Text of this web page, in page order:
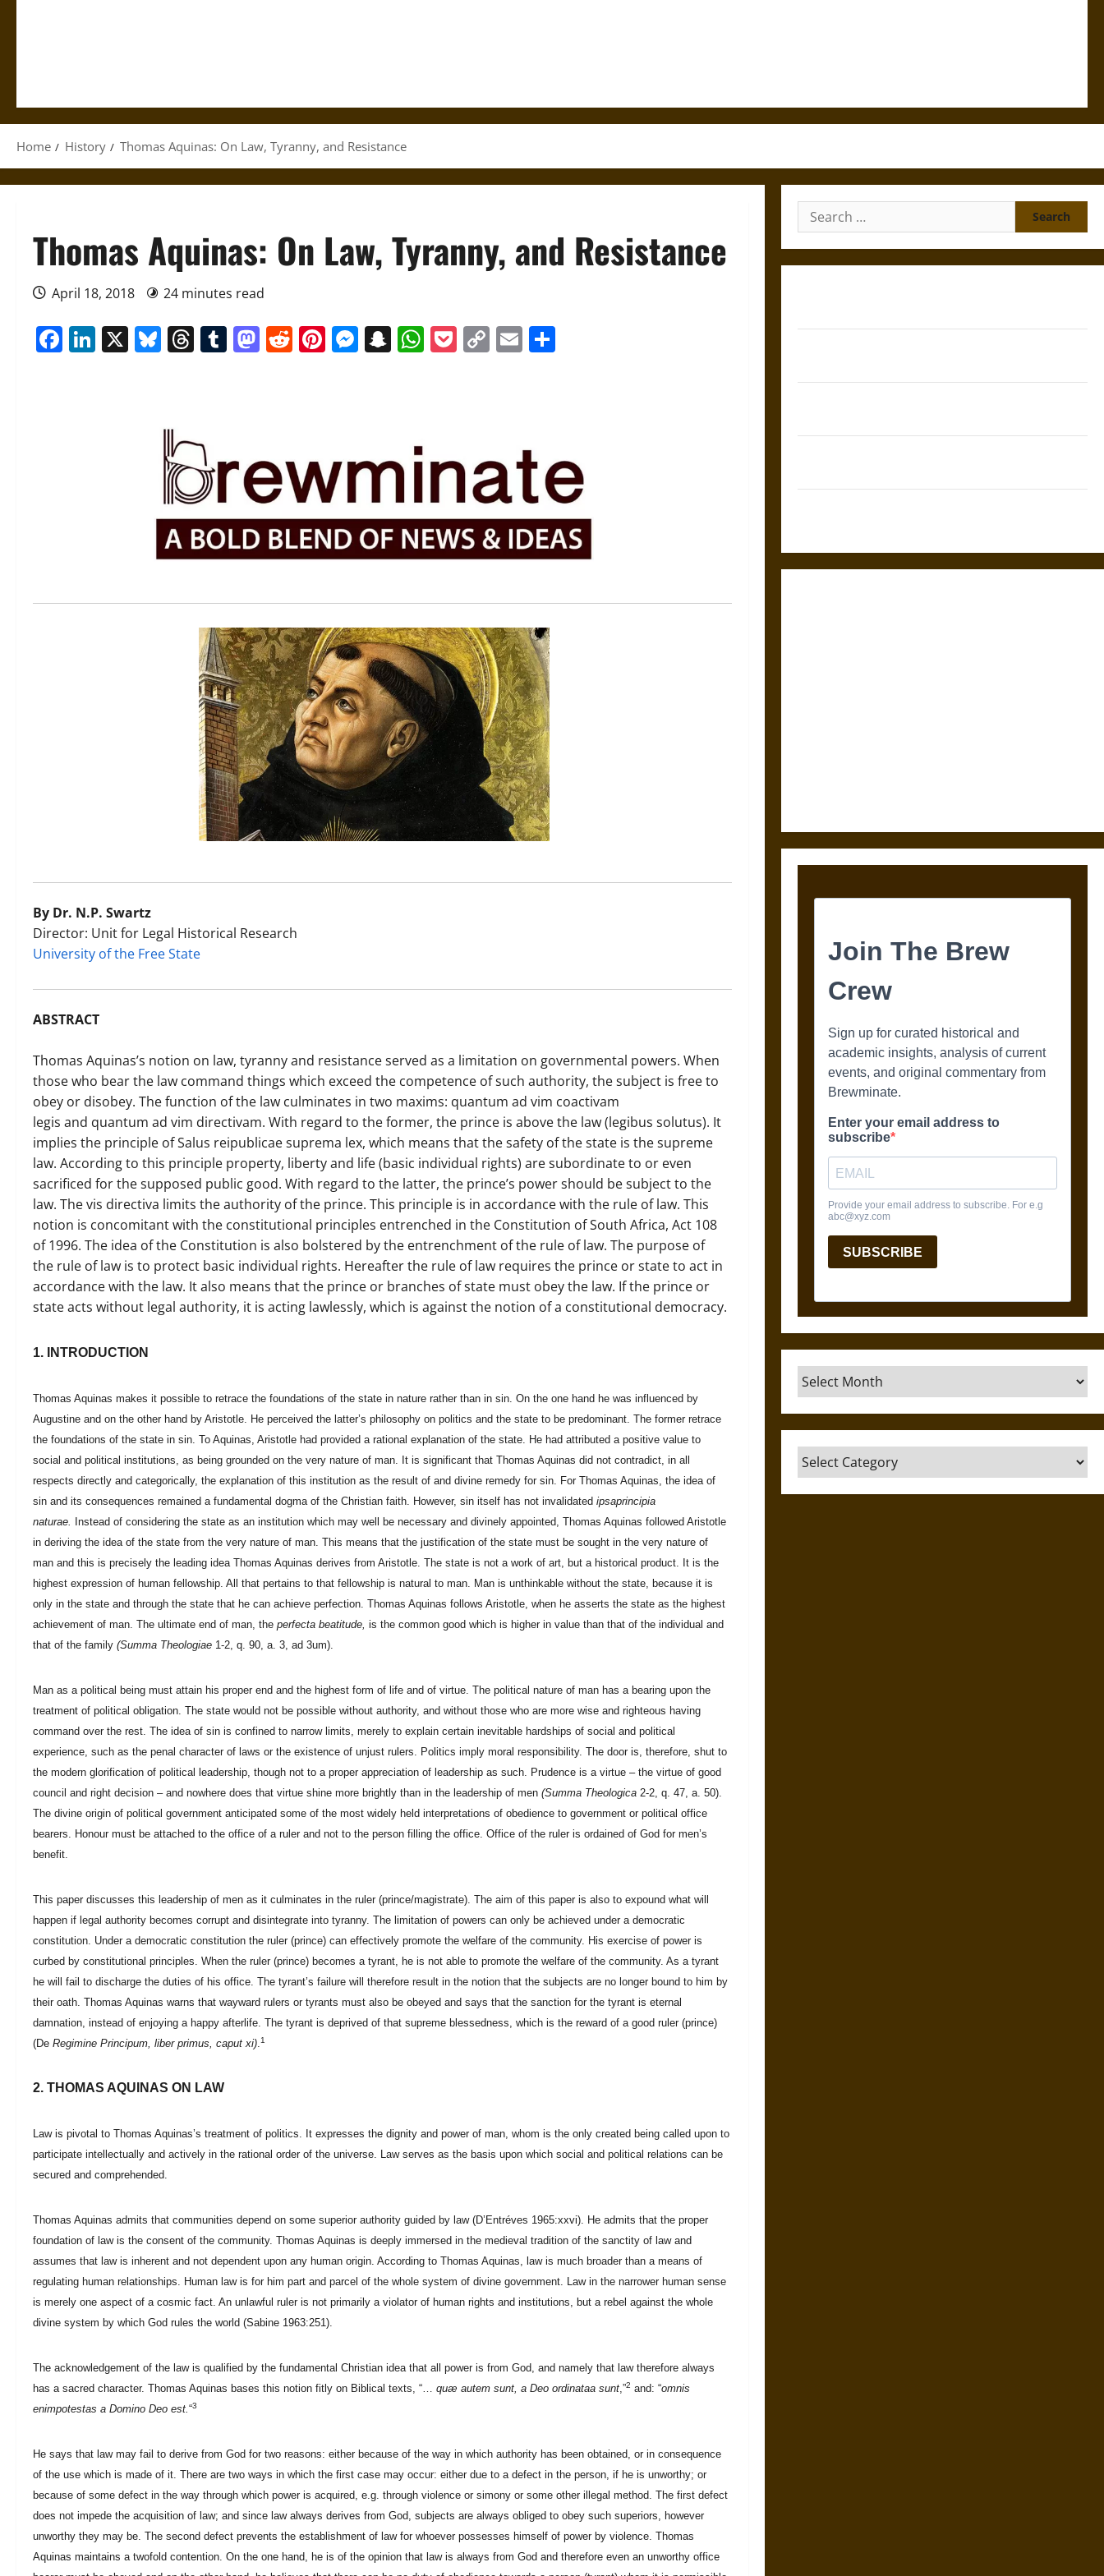
Home History Thomas Aquinas: On Law, Tyranny, and Resistance
Thomas Aquinas: On Law, Tyranny, and Resistance
April 18, 2018 24 minutes read
Facebook
LinkedIn
X Bluesky
Threads
Tumblr
Mastodon
Reddit
Pinterest
Messenger
Snapchat
WhatsApp
Pocket
CopyEmail
By Dr. N.P. Swartz
Director: Unit for Legal Historical Research
University of the Free State
ABSTRACT
Thomas Aquinas’s notion on law, tyranny and resistance served as a limitation on governmental powers. When
those who bear the law command things which exceed the competence of such authority, the subject is free to
obey or disobey. The function of the law culminates in two maxims: quantum ad vim coactivam
legis and quantum ad vim directivam. With regard to the former, the prince is above the law (legibus solutus). It
implies the principle of Salus reipublicae suprema lex, which means that the safety of the state is the supreme
law. According to this principle property, liberty and life (basic individual rights) are subordinate to or even
sacrificed for the supposed public good. With regard to the latter, the prince’s power should be subject to the
law. The vis directiva limits the authority of the prince. This principle is in accordance with the rule of law. This
notion is concomitant with the constitutional principles entrenched in the Constitution of South Africa, Act 108
of 1996. The idea of the Constitution is also bolstered by the entrenchment of the rule of law. The purpose of
the rule of law is to protect basic individual rights. Hereafter the rule of law requires the prince or state to act in
accordance with the law. It also means that the prince or branches of state must obey the law. If the prince or
state acts without legal authority, it is acting lawlessly, which is against the notion of a constitutional democracy.
1. INTRODUCTION
Thomas Aquinas makes it possible to retrace the foundations of the state in nature rather than in sin. On the one hand he was influenced by
Augustine and on the other hand by Aristotle. He perceived the latter’s philosophy on politics and the state to be predominant. The former retrace
the foundations of the state in sin. To Aquinas, Aristotle had provided a rational explanation of the state. He had attributed a positive value to
social and political institutions, as being grounded on the very nature of man. It is significant that Thomas Aquinas did not contradict, in all
respects directly and categorically, the explanation of this institution as the result of and divine remedy for sin. For Thomas Aquinas, the idea of
sin and its consequences remained a fundamental dogma of the Christian faith. However, sin itself has not invalidated ipsaprincipia
naturae.
Instead of considering the state as an institution which may well be necessary and divinely appointed, Thomas Aquinas followed Aristotle
in deriving the idea of the state from the very nature of man. This means that the justification of the state must be sought in the very nature of
man and this is precisely the leading idea Thomas Aquinas derives from Aristotle. The state is not a work of art, but a historical product. It is the
highest expression of human fellowship. All that pertains to that fellowship is natural to man. Man is unthinkable without the state, because it is
only in the state and through the state that he can achieve perfection. Thomas Aquinas follows Aristotle, when he asserts the state as the highest
achievement of man. The ultimate end of man, the perfecta beatitude, is the common good which is higher in value than that of the individual and
that of the family (Summa Theologiae 1-2, q. 90, a. 3, ad 3um).
Man as a political being must attain his proper end and the highest form of life and of virtue. The political nature of man has a bearing upon the
treatment of political obligation. The state would not be possible without authority, and without those who are more wise and righteous having
command over the rest. The idea of sin is confined to narrow limits, merely to explain certain inevitable hardships of social and political
experience, such as the penal character of laws or the existence of unjust rulers. Politics imply moral responsibility. The door is, therefore, shut to
the modern glorification of political leadership, though not to a proper appreciation of leadership as such. Prudence is a virtue – the virtue of good
council and right decision – and nowhere does that virtue shine more brightly than in the leadership of men (Summa Theologica 2-2, q. 47, a. 50).
The divine origin of political government anticipated some of the most widely held interpretations of obedience to government or political office
bearers. Honour must be attached to the office of a ruler and not to the person filling the office. Office of the ruler is ordained of God for men’s
benefit.
This paper discusses this leadership of men as it culminates in the ruler (prince/magistrate). The aim of this paper is also to expound what will
happen if legal authority becomes corrupt and disintegrate into tyranny. The limitation of powers can only be achieved under a democratic
constitution. Under a democratic constitution the ruler (prince) can effectively promote the welfare of the community. His exercise of power is
curbed by constitutional principles. When the ruler (prince) becomes a tyrant, he is not able to promote the welfare of the community. As a tyrant
he will fail to discharge the duties of his office. The tyrant’s failure will therefore result in the notion that the subjects are no longer bound to him by
their oath. Thomas Aquinas warns that wayward rulers or tyrants must also be obeyed and says that the sanction for the tyrant is eternal
damnation, instead of enjoying a happy afterlife. The tyrant is deprived of that supreme blessedness, which is the reward of a good ruler (prince)
(De Regimine Principum, liber primus, caput xi) 1
2. THOMAS AQUINAS ON LAW
Law is pivotal to Thomas Aquinas’s treatment of politics. It expresses the dignity and power of man, whom is the only created being called upon to
participate intellectually and actively in the rational order of the universe. Law serves as the basis upon which social and political relations can be
secured and comprehended.
Thomas Aquinas admits that communities depend on some superior authority guided by law (D’Entréves 1965:xxvi). He admits that the proper
foundation of law is the consent of the community. Thomas Aquinas is deeply immersed in the medieval tradition of the sanctity of law and
assumes that law is inherent and not dependent upon any human origin. According to Thomas Aquinas, law is much broader than a means of
regulating human relationships. Human law is for him part and parcel of the whole system of divine government. Law in the narrower human sense
is merely one aspect of a cosmic fact. An unlawful ruler is not primarily a violator of human rights and institutions, but a rebel against the whole
divine system by which God rules the world (Sabine 1963:251).
The acknowledgement of the law is qualified by the fundamental Christian idea that all power is from God, and namely that law therefore always
has a sacred character. Thomas Aquinas bases this notion fitly on Biblical texts, “… quæ autem sunt, a Deo ordinataa sunt ,”2 and: “omnis
enimpotestas a Domino Deo est. “3
He says that law may fail to derive from God for two reasons: either because of the way in which authority has been obtained, or in consequence
of the use which is made of it. There are two ways in which the first case may occur: either due to a defect in the person, if he is unworthy; or
because of some defect in the way through which power is acquired, e.g. through violence or simony or some other illegal method. The first defect
does not impede the acquisition of law; and since law always derives from God, subjects are always obliged to obey such superiors, however
unworthy they may be. The second defect prevents the establishment of law for whoever possesses himself of power by violence. Thomas
Aquinas maintains a twofold contention. On the one hand, he is of the opinion that law is always from God and therefore even an unworthy office
Search
for:
Archives
Categories